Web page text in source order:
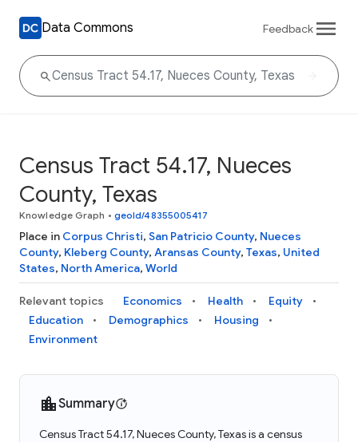
Data Commons Feedback
Census Tract 54.17, Nueces
County, Texas
Knowledge Graph • geoId/48355005417
Place in Corpus Christi, San Patricio County, Nueces
County, Kleberg County, Aransas County, Texas, United
States, North America, World
Relevant topics Economics Health
Equity
Education
Demographics
Housing
Environment
Summary
Census Tract 54.17, Nueces County, Texas is a census